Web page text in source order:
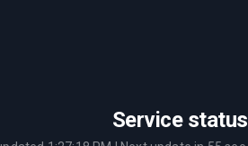
Service status